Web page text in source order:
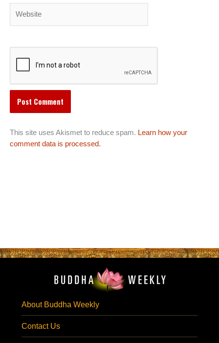
This site uses Akismet to reduce spam. Learn how your
comment data is processed.
About Buddha Weekly
Contact Us